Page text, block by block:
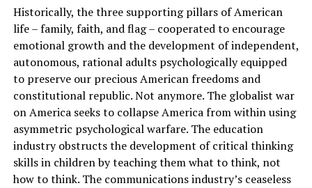
Historically, the three supporting pillars of American
life – family, faith, and flag – cooperated to encourage
emotional growth and the development of independent,
autonomous, rational adults psychologically equipped
to preserve our precious American freedoms and
constitutional republic. Not anymore. The globalist war
on America seeks to collapse America from within using
asymmetric psychological warfare. The education
industry obstructs the development of critical thinking
skills in children by teaching them what to think, not
how to think. The communications industry’s ceaseless